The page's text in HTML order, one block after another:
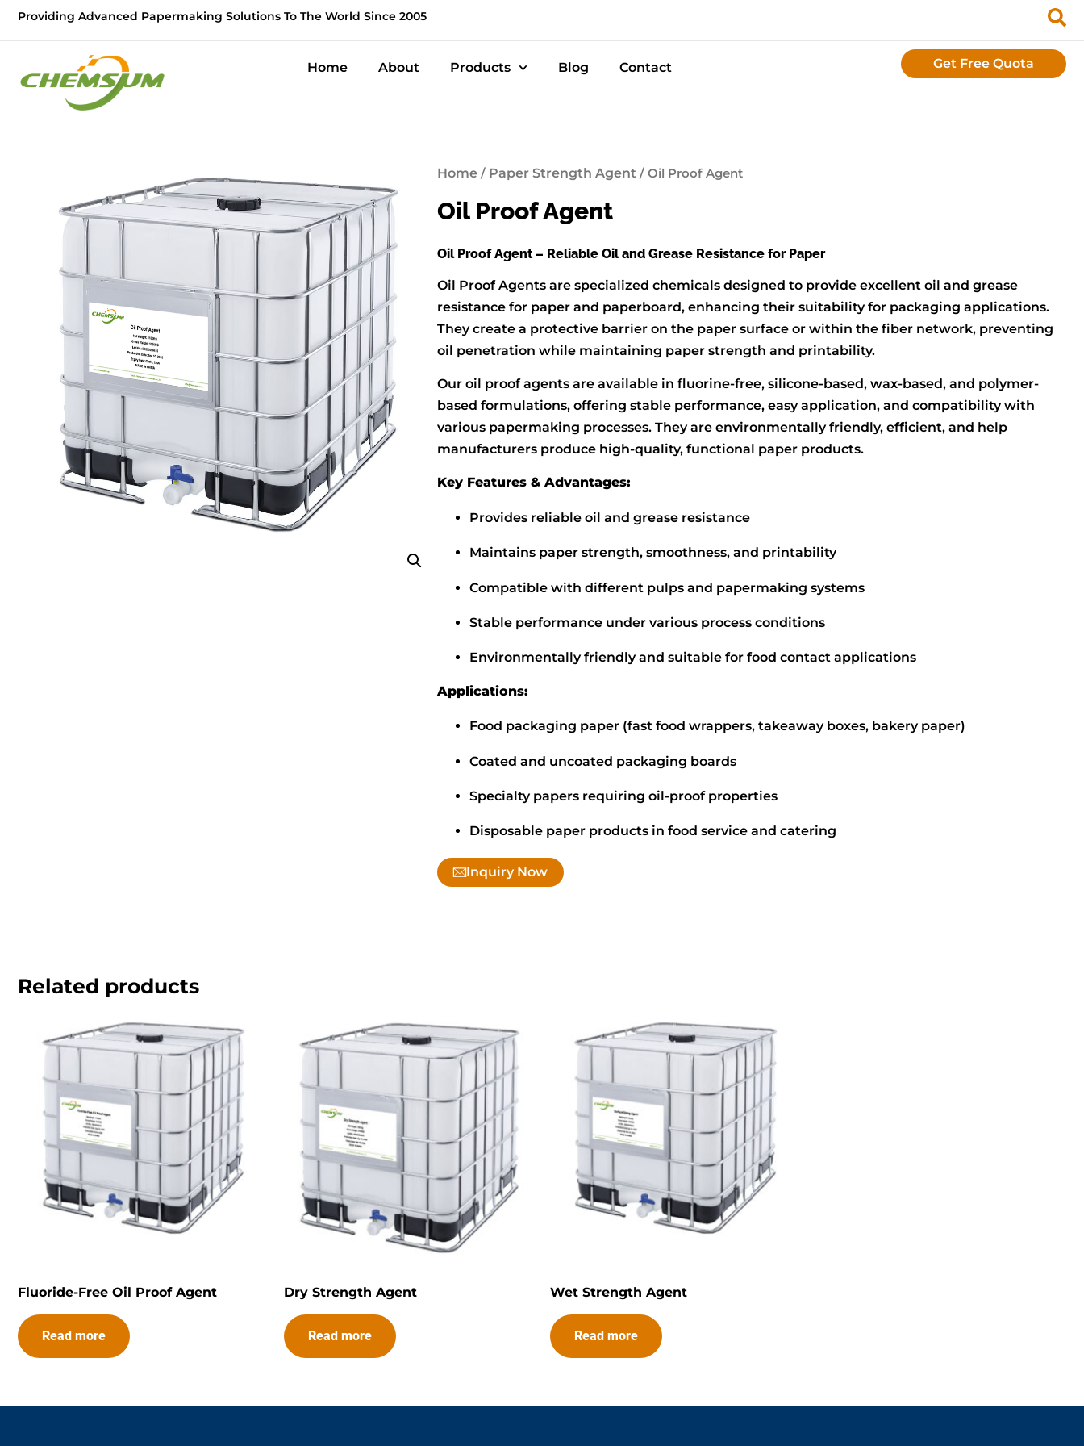
Providing Advanced Papermaking Solutions To The World Since 2005
Home About Products Blog Contact Get Free Quota
Home / Paper Strength Agent / Oil Proof Agent
Oil Proof Agent
Oil Proof Agent – Reliable Oil and Grease Resistance for Paper
Oil Proof Agents are specialized chemicals designed to provide excellent oil and grease
resistance for paper and paperboard, enhancing their suitability for packaging applications.
They create a protective barrier on the paper surface or within the fiber network, preventing
oil penetration while maintaining paper strength and printability.
Our oil proof agents are available in fluorine-free, silicone-based, wax-based, and polymer-
based formulations, offering stable performance, easy application, and compatibility with
various papermaking processes. They are environmentally friendly, efficient, and help
manufacturers produce high-quality, functional paper products.
Key Features & Advantages:
Provides reliable oil and grease resistance
Maintains paper strength, smoothness, and printability
Compatible with different pulps and papermaking systems
Stable performance under various process conditions
Environmentally friendly and suitable for food contact applications
Applications:
Food packaging paper (fast food wrappers, takeaway boxes, bakery paper)
Coated and uncoated packaging boards
Specialty papers requiring oil-proof properties
Disposable paper products in food service and catering
Inquiry Now
Related products
Fluoride-Free Oil Proof Agent
Read more
Dry Strength Agent
Read more
Wet Strength Agent
Read more